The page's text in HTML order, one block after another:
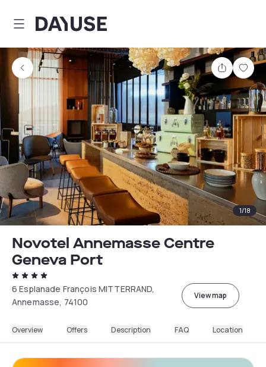
Dayuse
Share
1/18
Novotel Annemasse Centre
Geneva Port
6 Esplanade François MITTERRAND,
Annemasse, 74100
View map
Overview Offers Description FAQ Location